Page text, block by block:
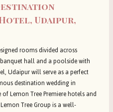
Udaipur,
rooms divided across
hall and a poolside with
Udaipur will serve as a perfect
destination wedding in
Lemon Tree Premiere hotels and
Tree Group is a well-